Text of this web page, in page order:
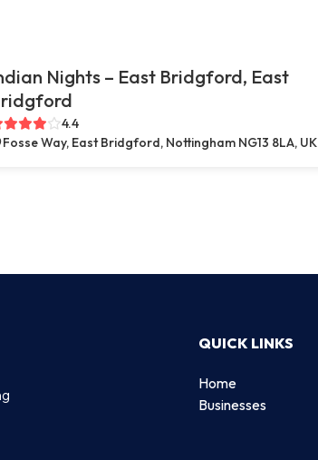
Nights – East Bridgford, East
4.4
Fosse Way, East Bridgford, Nottingham NG13 8LA, UK
QUICK LINKS
Home
Businesses